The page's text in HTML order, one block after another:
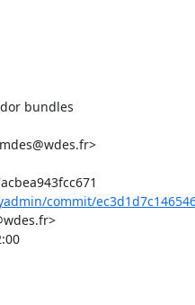
bundles
commit/